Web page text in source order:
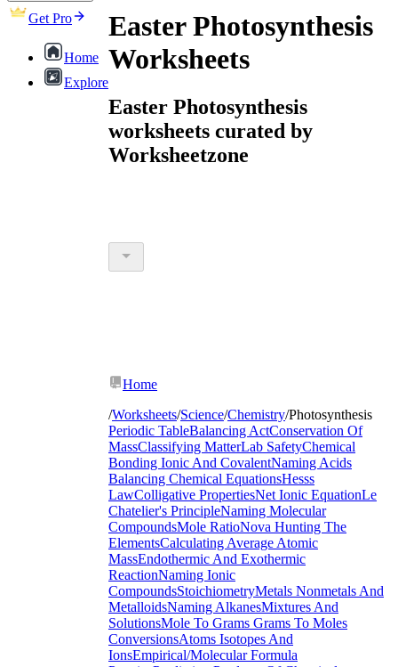
Get Pro
Home
Explore
Easter Photosynthesis
Worksheets
Easter Photosynthesis
worksheets curated by
Worksheetzone
Home
/Worksheets/Science/Chemistry/Photosynthesis
Periodic TableBalancing ActConservation Of
MassClassifying MatterLab SafetyChemical
Bonding Ionic And CovalentNaming Acids
Balancing Chemical EquationsHesss
LawColligative PropertiesNet Ionic EquationLe
Chatelier's PrincipleNaming Molecular
CompoundsMole RatioNova Hunting The
ElementsCalculating Average Atomic
MassEndothermic And Exothermic
ReactionNaming Ionic
CompoundsStoichiometryMetals Nonmetals And
MetalloidsNaming AlkanesMixtures And
SolutionsMole To Grams Grams To Moles
ConversionsAtoms Isotopes And
IonsEmpirical/Molecular Formula